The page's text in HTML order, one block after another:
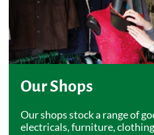
Our Shops
Our shops stock a range of
electricals, furniture,